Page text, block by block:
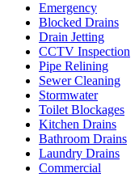
Emergency
Blocked Drains
Drain Jetting
CCTV Inspection
Pipe Relining
Sewer Cleaning
Stormwater
Toilet Blockages
Kitchen Drains
Bathroom Drains
Laundry Drains
Commercial